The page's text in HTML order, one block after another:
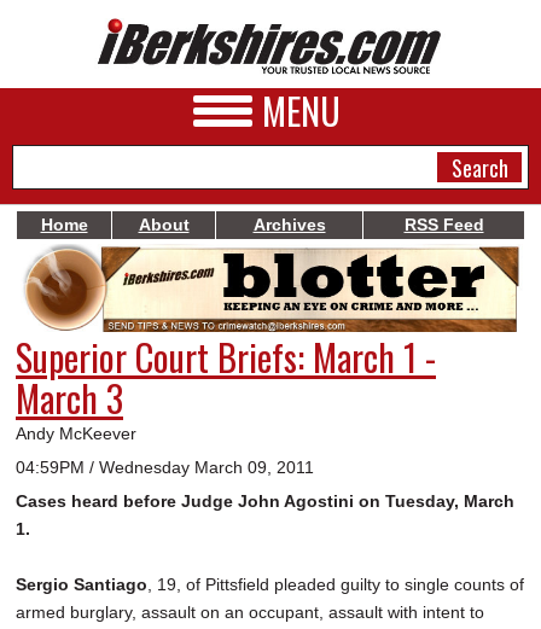
MENU
NEWS
A&E
BUSINESS
SPORTS
PHOTOS
HEALTH
DINING
Home About Archives RSS Feed
Superior Court Briefs: March 1 -
March 3
Andy McKeever
04:59PM / Wednesday March 09, 2011
Cases heard before Judge John Agostini on Tuesday, March
1.
Sergio Santiago , 19, of Pittsfield pleaded guilty to single counts of
armed burglary, assault on an occupant, assault with intent to